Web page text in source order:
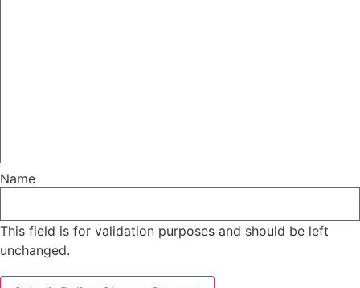
Name
This field is for validation purposes and should be left
unchanged.